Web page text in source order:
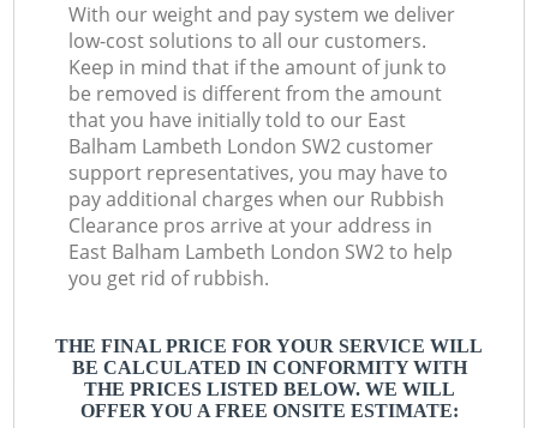
With our weight and pay system we deliver
low-cost solutions to all our customers.
Keep in mind that if the amount of junk to
be removed is different from the amount
that you have initially told to our East
Balham Lambeth London SW2 customer
support representatives, you may have to
pay additional charges when our Rubbish
Clearance pros arrive at your address in
East Balham Lambeth London SW2 to help
you get rid of rubbish.
THE FINAL PRICE FOR YOUR SERVICE WILL
BE CALCULATED IN CONFORMITY WITH
THE PRICES LISTED BELOW. WE WILL
OFFER YOU A FREE ONSITE ESTIMATE: